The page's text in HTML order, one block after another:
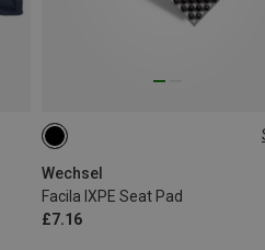
Wechsel
Facila IXPE Seat Pad
£7.16
ONE SIZE